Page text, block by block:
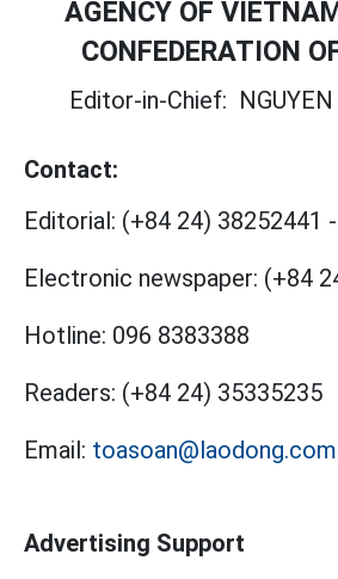
AGENCY OF
CONFEDERATION
Editor-in-Chief:
Contact:
Editorial: (+84 24) 38252441 -
Electronic newspaper: (+84
Hotline: 096 8383388
Readers: (+84 24) 35335235
Email:
Advertising Support